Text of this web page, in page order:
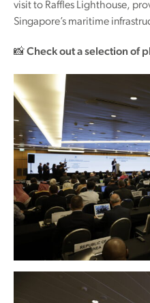
visit to Raffles Lighthouse,
Singapore’s maritime
📸Check out a selection of